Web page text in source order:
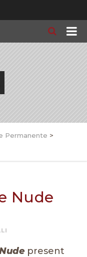
Permanente >
Nude
present